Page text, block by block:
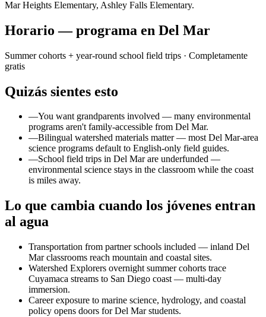
Mar Heights Elementary, Ashley Falls Elementary.
Horario — programa en Del Mar
Summer cohorts + year-round school field trips · Completamente
gratis
Quizás sientes esto
—You want grandparents involved — many environmental
programs aren't family-accessible from Del Mar.
—Bilingual watershed materials matter — most Del Mar-area
science programs default to English-only field guides.
—School field trips in Del Mar are underfunded —
environmental science stays in the classroom while the coast
is miles away.
Lo que cambia cuando los jóvenes entran
al agua
Transportation from partner schools included — inland Del
Mar classrooms reach mountain and coastal sites.
Watershed Explorers overnight summer cohorts trace
Cuyamaca streams to San Diego coast — multi-day
immersion.
Career exposure to marine science, hydrology, and coastal
policy opens doors for Del Mar students.